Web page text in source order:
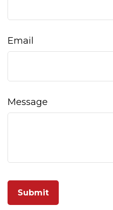
Email
Message